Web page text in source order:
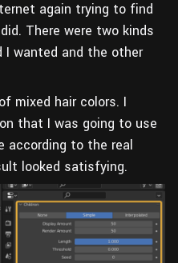
again trying to find
There were two kinds
I wanted and the other
mixed hair colors. I
that I was going to use
according to the real
looked satisfying.